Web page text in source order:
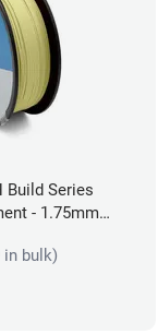
Build Series
- 1.75mm
in bulk)